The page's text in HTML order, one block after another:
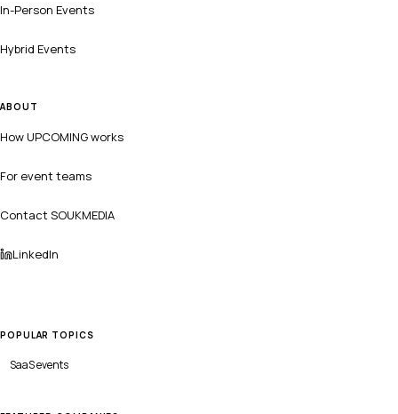
In-Person Events
Hybrid Events
ABOUT
How UPCOMING works
For event teams
Contact SOUKMEDIA
LinkedIn
POPULAR TOPICS
SaaSevents